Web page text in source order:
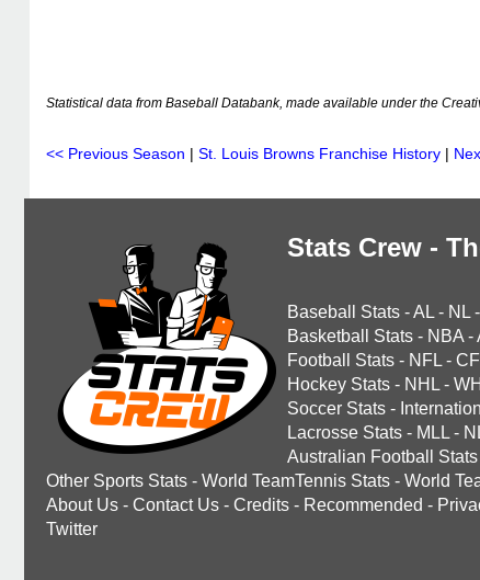
Statistical data from Baseball Databank, made available under the
<< Previous Season | St. Louis Browns Franchise History |
Stats Crew -
Baseball Stats -AL - NL -
Basketball Stats - NBA -
Football Stats - NFL -
Hockey Stats - NHL -
Soccer Stats -
Lacrosse Stats - MLL -
Australian Football Stats
Other Sports Stats - World TeamTennis Stats - World
About Us - Contact Us - Credits - Recommended -
Twitter